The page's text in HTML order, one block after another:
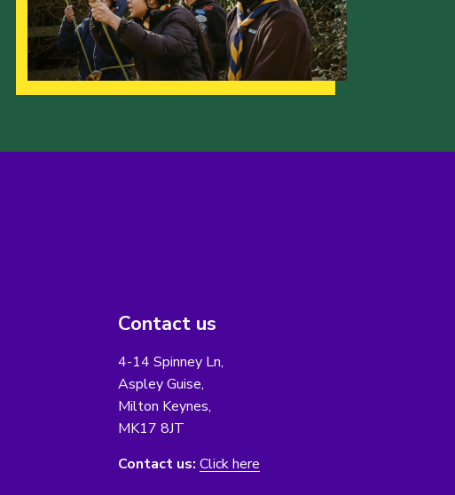
Contact us
4-14 Spinney Ln,
Aspley Guise,
Milton Keynes,
MK17 8JT
Contact us: Click here